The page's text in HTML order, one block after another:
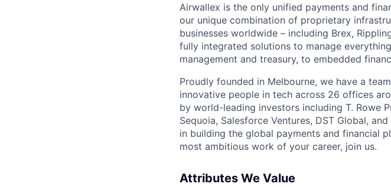
Airwallex is the only unified payments and
our unique combination of proprietary
businesses worldwide – including Brex,
fully integrated solutions to manage
management and treasury, to embedded
Proudly founded in Melbourne, we have a
innovative people in tech across 26 offices
by world-leading investors including T. Rowe
Sequoia, Salesforce Ventures, DST Global,
in building the global payments and financial
most ambitious work of your career, join us.
Attributes We Value